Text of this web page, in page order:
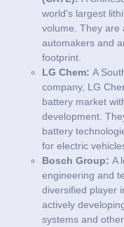
world's largest
volume. They are
automakers and
footprint.
LG Chem: A
company, LG
battery market
development.
battery
for electric
Bosch Group: A
engineering and
diversified player
actively
systems and